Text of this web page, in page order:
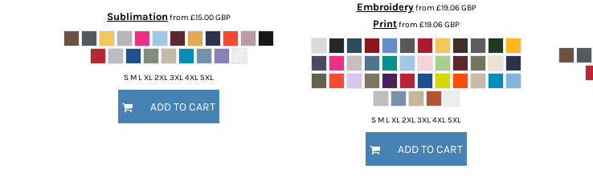
Sublimation from £15.00GBP
S M L XL 2XL 3XL 4XL 5XL
ADD TO CART
Embroideryfrom £19.06GBP
Printfrom £19.06GBP
S M L XL 2XL 3XL 4XL 5XL
ADD TO CART
CDF - Congo/Kinshasa Francs
CNY - China Yuan Renminbi
CRC - Costa Rica Colones